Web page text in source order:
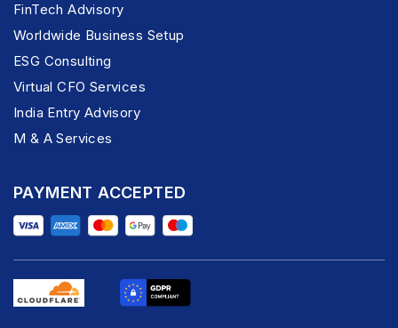
FinTech Advisory
Worldwide Business Setup
ESG Consulting
Virtual CFO Services
India Entry Advisory
M & A Services
PAYMENT ACCEPTED